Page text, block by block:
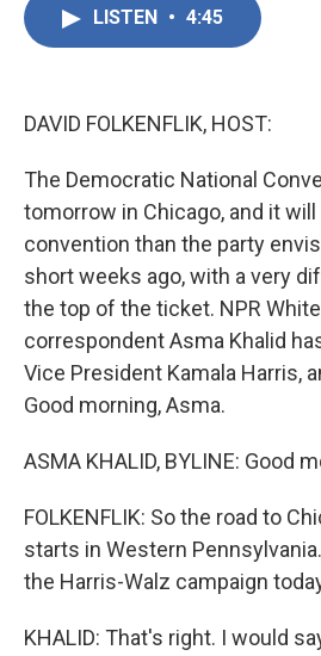
LISTEN • 4:45
DAVID FOLKENFLIK, HOST:
The Democratic National
tomorrow in Chicago, and it
convention than the party
short weeks ago, with a very
the top of the ticket. NPR
correspondent Asma Khalid
Vice President Kamala Harris,
Good morning, Asma.
ASMA KHALID, BYLINE: Good
FOLKENFLIK: So the road to
starts in Western
the Harris-Walz campaign
KHALID: That's right. I would